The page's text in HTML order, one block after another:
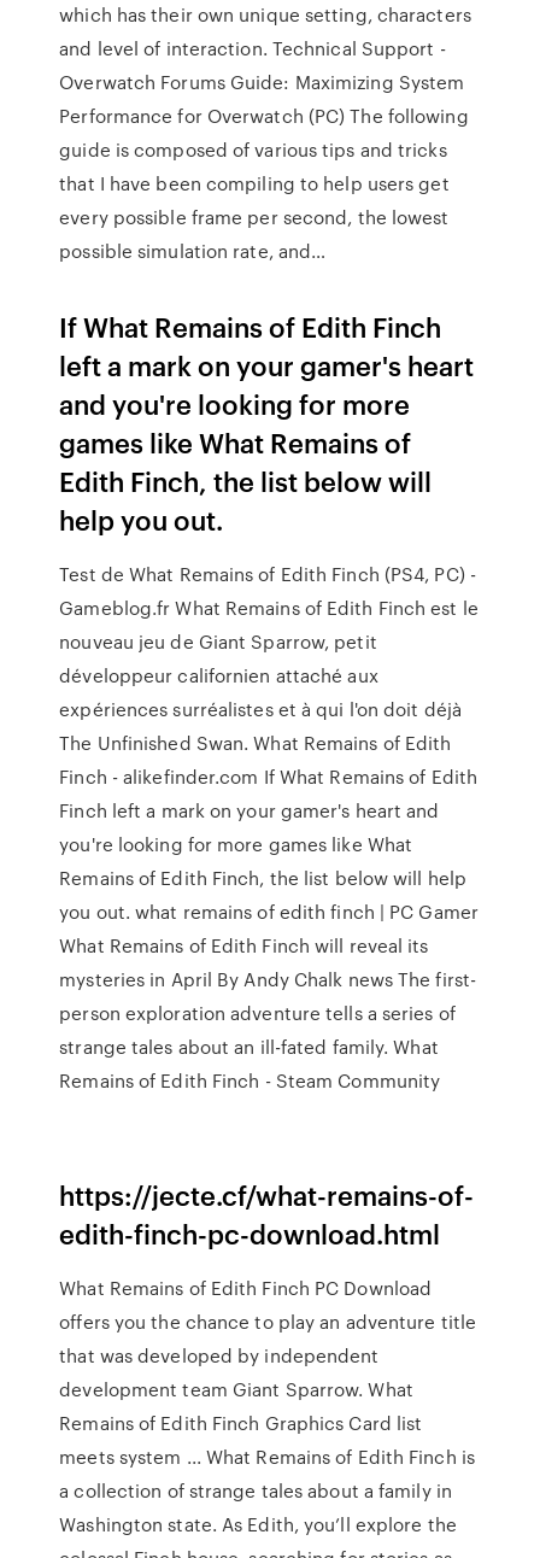
which has their own unique setting, characters
and level of interaction. Technical Support -
Overwatch ForumsGuide: Maximizing System
Performance for Overwatch (PC) The following
guide is composed of various tips and tricks
that I have been compiling to help users get
every possible frame per second, the lowest
possible simulation rate, and…
If What Remains of Edith Finch
left a mark on your gamer's heart
and you're looking for more
games like What Remains of
Edith Finch, the list below will
help you out.
Test de What Remains of Edith Finch (PS4, PC) -
Gameblog.fr What Remains of Edith Finch est le
nouveau jeu de Giant Sparrow, petit
développeur californien attaché aux
expériences surréalistes et à qui l'on doit déjà
The Unfinished Swan. What Remains of Edith
Finch - alikefinder.com If What Remains of Edith
Finch left a mark on your gamer's heart and
you're looking for more games like What
Remains of Edith Finch, the list below will help
you out. what remains of edith finch | PC Gamer
What Remains of Edith Finch will reveal its
mysteries in April By Andy Chalk news The first-
person exploration adventure tells a series of
strange tales about an ill-fated family. What
Remains of Edith Finch - Steam Community
https://jecte.cf/what-remains-of-
edith-finch-pc-download.html
What Remains of Edith Finch PC Download
offers you the chance to play an adventure title
that was developed by independent
development team Giant Sparrow. What
Remains of Edith Finch Graphics Card list
meets system ... What Remains of Edith Finch is
a collection of strange tales about a family in
Washington state. As Edith, you’ll explore the